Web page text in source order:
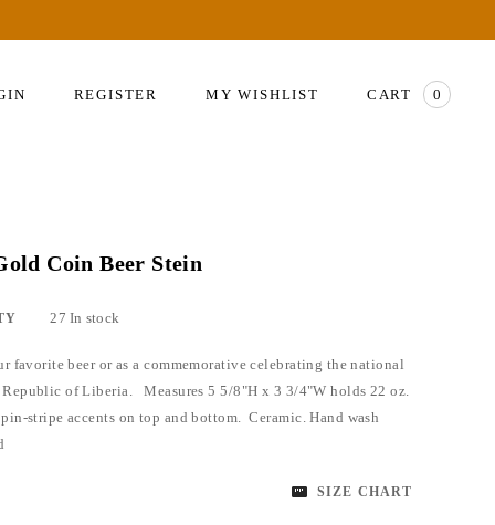
REGISTER MY WISHLIST CART 0
Coin Beer Stein
27 In stock
favorite beer or as a commemorative celebrating the national
of Liberia. Measures 5 5/8"H x 3 3/4"W holds 22 oz.
stripe accents on top and bottom. Ceramic. Hand wash
SIZE CHART